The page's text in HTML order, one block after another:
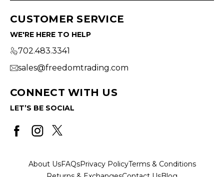
CUSTOMER SERVICE
WE'RE HERE TO HELP
702.483.3341
sales@freedomtrading.com
CONNECT WITH US
LET’S BE SOCIAL
About UsFAQsPrivacy PolicyTerms & Conditions